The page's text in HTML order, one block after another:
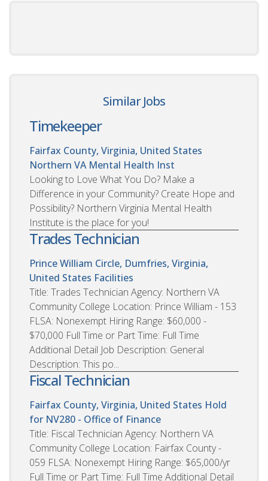
Similar Jobs
Timekeeper
Fairfax County, Virginia, United States
Northern VA Mental Health Inst
Looking to Love What You Do? Make a
Difference in your Community? Create Hope and
Possibility? Northern Virginia Mental Health
Institute is the place for you!
Trades Technician
Prince William Circle, Dumfries, Virginia,
United States Facilities
Title: Trades Technician Agency: Northern VA
Community College Location: Prince William - 153
FLSA: Nonexempt Hiring Range: $60,000 -
$70,000 Full Time or Part Time: Full Time
Additional Detail Job Description: General
Description: This po...
Fiscal Technician
Fairfax County, Virginia, United States Hold
for NV280 - Office of Finance
Title: Fiscal Technician Agency: Northern VA
Community College Location: Fairfax County -
059 FLSA: Nonexempt Hiring Range: $65,000/yr
Full Time or Part Time: Full Time Additional Detail